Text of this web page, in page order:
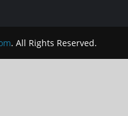
. All Rights Reserved.